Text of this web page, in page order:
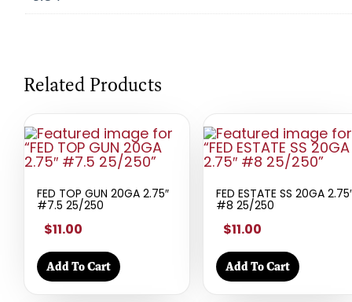
Related Products
FED TOP GUN 20GA 2.75″
#7.5 25/250
$11.00
Add To Cart
FED ESTATE SS 20GA
#8 25/250
$11.00
Add To Cart